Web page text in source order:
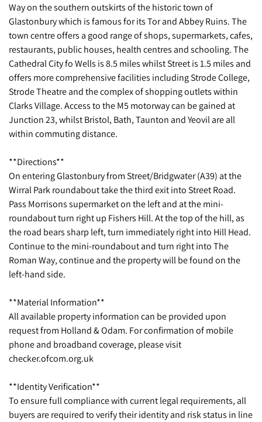
Way on the southern outskirts of the historic town of
Glastonbury which is famous for its Tor and Abbey Ruins. The
town centre offers a good range of shops, supermarkets, cafes,
restaurants, public houses, health centres and schooling. The
Cathedral City fo Wells is 8.5 miles whilst Street is 1.5 miles and
offers more comprehensive facilities including Strode College,
Strode Theatre and the complex of shopping outlets within
Clarks Village. Access to the M5 motorway can be gained at
Junction 23, whilst Bristol, Bath, Taunton and Yeovil are all
within commuting distance.
**Directions**
On entering Glastonbury from Street/Bridgwater (A39) at the
Wirral Park roundabout take the third exit into Street Road.
Pass Morrisons supermarket on the left and at the mini-
roundabout turn right up Fishers Hill. At the top of the hill, as
the road bears sharp left, turn immediately right into Hill Head.
Continue to the mini-roundabout and turn right into The
Roman Way, continue and the property will be found on the
left-hand side.
**Material Information**
All available property information can be provided upon
request from Holland & Odam. For confirmation of mobile
phone and broadband coverage, please visit
checker.ofcom.org.uk
**Identity Verification**
To ensure full compliance with current legal requirements, all
buyers are required to verify their identity and risk status in line